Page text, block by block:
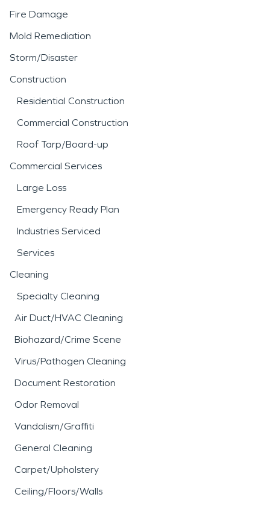
Fire Damage
Mold Remediation
Storm/Disaster
Construction
Residential Construction
Commercial Construction
Roof Tarp/Board-up
Commercial Services
Large Loss
Emergency Ready Plan
Industries Serviced
Services
Cleaning
Specialty Cleaning
Air Duct/HVAC Cleaning
Biohazard/Crime Scene
Virus/Pathogen Cleaning
Document Restoration
Odor Removal
Vandalism/Graffiti
General Cleaning
Carpet/Upholstery
Ceiling/Floors/Walls